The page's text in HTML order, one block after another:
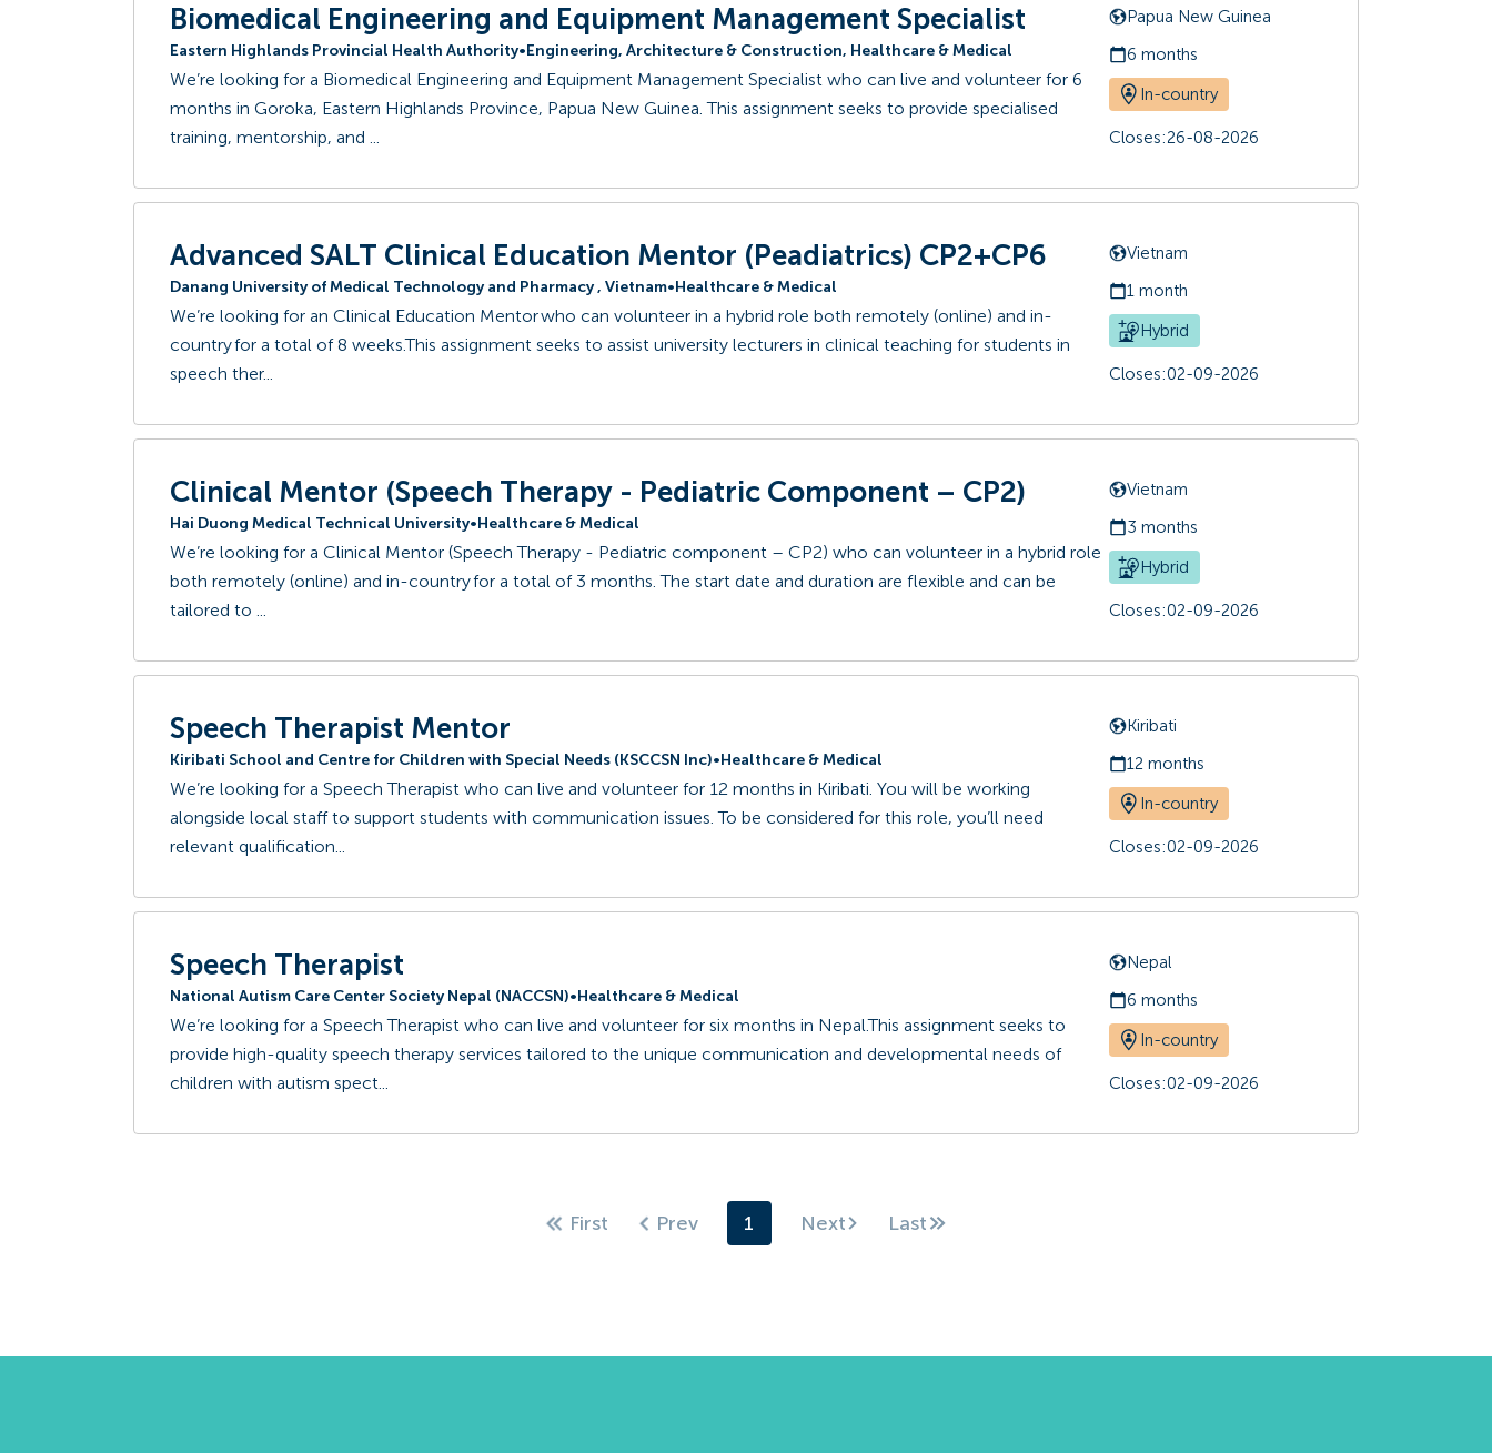
Biomedical Engineering and Equipment Management Specialist
Eastern Highlands Provincial Health Authority•Engineering, Architecture & Construction, Healthcare & Medical
We’re looking for a Biomedical Engineering and Equipment Management Specialist who can live and volunteer for 6
months in Goroka, Eastern Highlands Province, Papua New Guinea. This assignment seeks to provide specialised
training, mentorship, and ...
Papua New Guinea
6 months
In-country
Closes:26-08-2026
Advanced SALT Clinical Education Mentor (Peadiatrics) CP2+CP6
Danang University of Medical Technology and Pharmacy , Vietnam•Healthcare & Medical
We’re looking for an Clinical Education Mentor who can volunteer in a hybrid role both remotely (online) and in-
country for a total of 8 weeks.This assignment seeks to assist university lecturers in clinical teaching for students in
speech ther...
Vietnam
1 month
Hybrid
Closes:02-09-2026
Clinical Mentor (Speech Therapy - Pediatric Component – CP2)
Hai Duong Medical Technical University•Healthcare & Medical
We’re looking for a Clinical Mentor (Speech Therapy - Pediatric component – CP2) who can volunteer in a hybrid role
both remotely (online) and in-country for a total of 3 months. The start date and duration are flexible and can be
tailored to ...
Vietnam
3 months
Hybrid
Closes:02-09-2026
Speech Therapist Mentor
Kiribati School and Centre for Children with Special Needs (KSCCSN Inc)•Healthcare & Medical
We’re looking for a Speech Therapist who can live and volunteer for 12 months in Kiribati. You will be working
alongside local staff to support students with communication issues. To be considered for this role, you’ll need
relevant qualification...
Kiribati
12 months
In-country
Closes:02-09-2026
Speech Therapist
National Autism Care Center Society Nepal (NACCSN)•Healthcare & Medical
We’re looking for a Speech Therapist who can live and volunteer for six months in Nepal.This assignment seeks to
provide high-quality speech therapy services tailored to the unique communication and developmental needs of
children with autism spect...
Nepal
6 months
In-country
Closes:02-09-2026
First Prev 1 Next Last